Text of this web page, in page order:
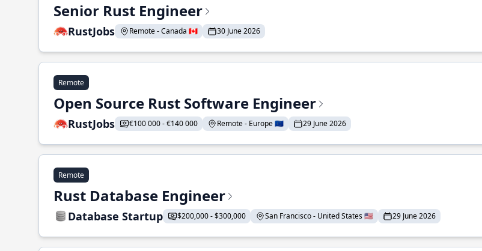
Senior Rust Engineer
RustJobs Remote - Canada 🇨🇦 30 June 2026
Remote
Open Source Rust Software Engineer
RustJobs €100 000 - €140 000 Remote - Europe 🇪🇺 29 June 2026
Remote
Rust Database Engineer
Database Startup $200,000 - $300,000 San Francisco - United States 🇺🇸 29 June 2026